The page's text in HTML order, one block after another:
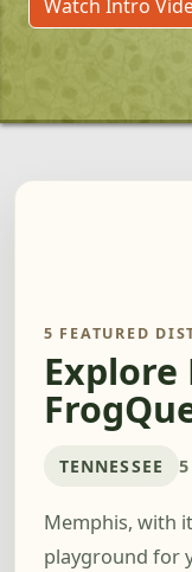
Watch Intro
5 FEATURED
TENNESSEE
Memphis, with
playground for